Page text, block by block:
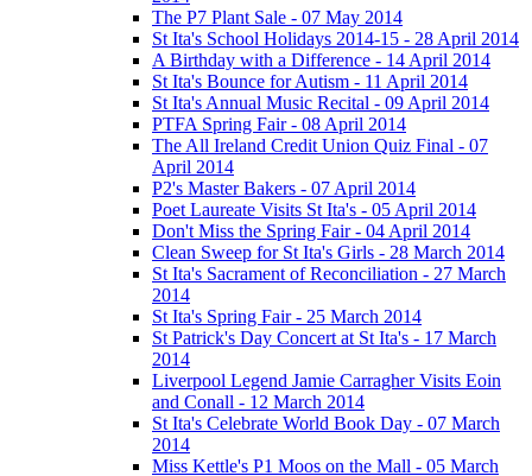
The P7 Plant Sale - 07 May 2014
St Ita's School Holidays 2014-15 - 28 April 2014
A Birthday with a Difference - 14 April 2014
St Ita's Bounce for Autism - 11 April 2014
St Ita's Annual Music Recital - 09 April 2014
PTFA Spring Fair - 08 April 2014
The All Ireland Credit Union Quiz Final - 07
April 2014
P2's Master Bakers - 07 April 2014
Poet Laureate Visits St Ita's - 05 April 2014
Don't Miss the Spring Fair - 04 April 2014
Clean Sweep for St Ita's Girls - 28 March 2014
St Ita's Sacrament of Reconciliation - 27 March
2014
St Ita's Spring Fair - 25 March 2014
St Patrick's Day Concert at St Ita's - 17 March
2014
Liverpool Legend Jamie Carragher Visits Eoin
and Conall - 12 March 2014
St Ita's Celebrate World Book Day - 07 March
2014
Miss Kettle's P1 Moos on the Mall - 05 March